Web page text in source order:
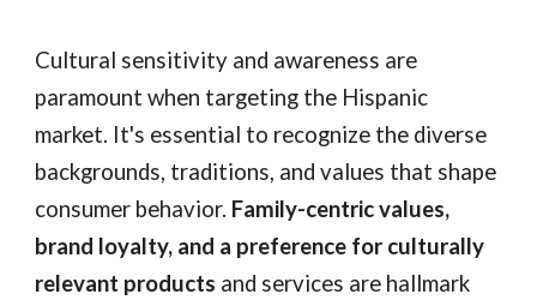
Cultural sensitivity and awareness are
paramount when targeting the Hispanic
market. It's essential to recognize the diverse
backgrounds, traditions, and values that shape
consumer behavior. Family-centric values,
brand loyalty, and a preference for culturally
relevant products and services are hallmark